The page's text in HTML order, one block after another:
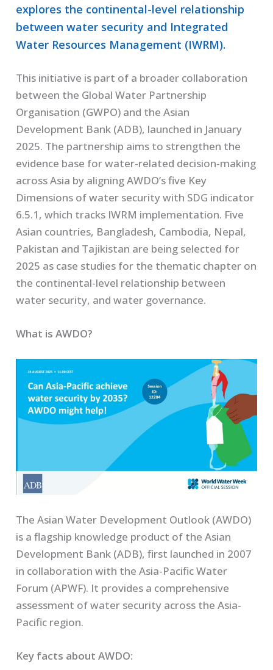
explores the continental-level relationship
between water security and Integrated
Water Resources Management (IWRM).
This initiative is part of a broader collaboration
between the Global Water Partnership
Organisation (GWPO) and the Asian
Development Bank (ADB), launched in January
2025. The partnership aims to strengthen the
evidence base for water-related decision-making
across Asia by aligning AWDO’s five Key
Dimensions of water security with SDG indicator
6.5.1, which tracks IWRM implementation. Five
Asian countries, Bangladesh, Cambodia, Nepal,
Pakistan and Tajikistan are being selected for
2025 as case studies for the thematic chapter on
the continental-level relationship between
water security, and water governance.
What is AWDO?
The Asian Water Development Outlook (AWDO)
is a flagship knowledge product of the Asian
Development Bank (ADB), first launched in 2007
in collaboration with the Asia-Pacific Water
Forum (APWF). It provides a comprehensive
assessment of water security across the Asia-
Pacific region.
Key facts about AWDO: